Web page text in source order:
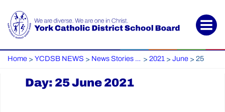
Home > YCDSB NEWS > News Stories Archive > 2021 > June > 25
Day: 25 June 2021